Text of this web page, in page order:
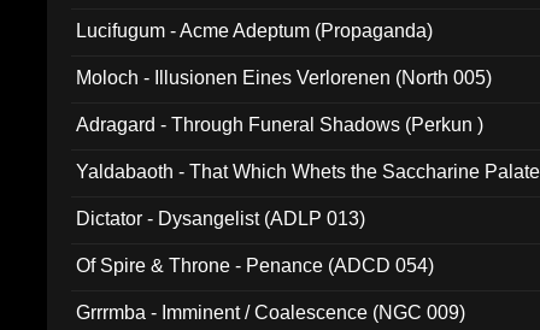
Lucifugum - Acme Adeptum (Propaganda)
Moloch - Illusionen Eines Verlorenen (North 005)
Adragard - Through Funeral Shadows (Perkun )
Yaldabaoth - That Which Whets the Saccharine
Dictator - Dysangelist (ADLP 013)
Of Spire & Throne - Penance (ADCD 054)
Grrrmba - Imminent / Coalescence (NGC 009)